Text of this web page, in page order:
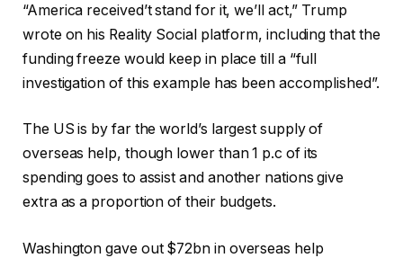
“America received’t stand for it, we’ll act,” Trump
wrote on his Reality Social platform, including that the
funding freeze would keep in place till a “full
investigation of this example has been accomplished”.
The US is by far the world’s largest supply of
overseas help, though lower than 1 p.c of its
spending goes to assist and another nations give
extra as a proportion of their budgets.
Washington gave out $72bn in overseas help